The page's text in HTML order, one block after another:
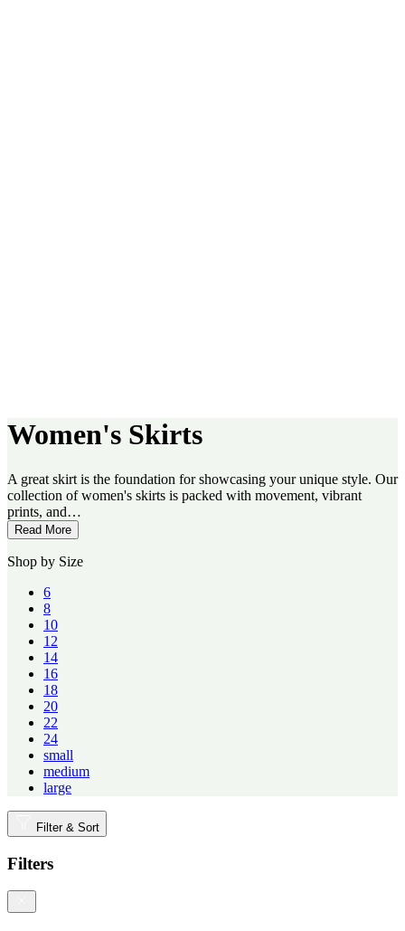
Women's Skirts
A great skirt is the foundation for showcasing your unique style. Our
collection of women's skirts is packed with movement, vibrant
prints, and…
Read More
Shop by Size
6
8
10
12
14
16
18
20
22
24
small
medium
large
Filter & Sort
Filters